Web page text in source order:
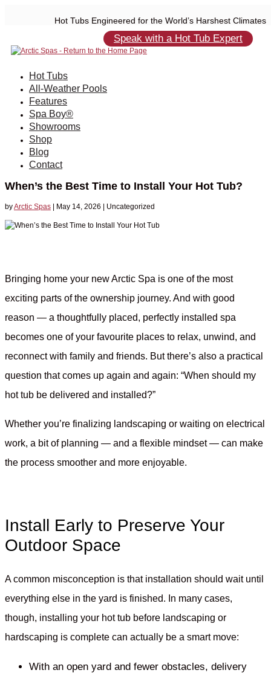
Hot Tubs Engineered for the World’s Harshest Climates
Speak with a Hot Tub Expert
Hot Tubs
All-Weather Pools
Features
Spa Boy®
Showrooms
Shop
Blog
Contact
When’s the Best Time to Install Your Hot Tub?
byArctic Spas May 14, 2026 | Uncategorized
Bringing home your new Arctic Spa is one of the most
exciting parts of the ownership journey. And with good
reason — a thoughtfully placed, perfectly installed spa
becomes one of your favourite places to relax, unwind, and
reconnect with family and friends. But there’s also a practical
question that comes up again and again: “When should my
hot tub be delivered and installed?”
Whether you’re finalizing landscaping or waiting on electrical
work, a bit of planning — and a flexible mindset — can make
the process smoother and more enjoyable.
Install Early to Preserve Your
Outdoor Space
A common misconception is that installation should wait until
everything else in the yard is finished. In many cases,
though, installing your hot tub before landscaping or
hardscaping is complete can actually be a smart move:
With an open yard and fewer obstacles, delivery